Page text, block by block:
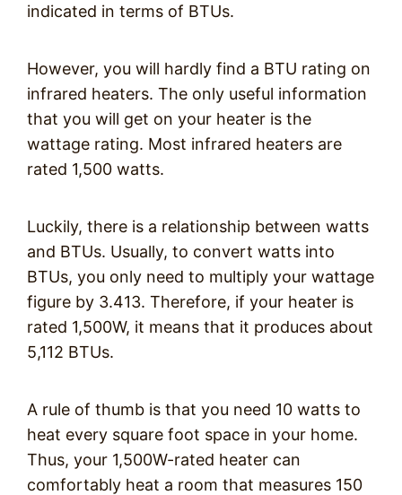
indicated in terms of BTUs.
However, you will hardly find a BTU rating on
infrared heaters. The only useful information
that you will get on your heater is the
wattage rating. Most infrared heaters are
rated 1,500 watts.
Luckily, there is a relationship between watts
and BTUs. Usually, to convert watts into
BTUs, you only need to multiply your wattage
figure by 3.413. Therefore, if your heater is
rated 1,500W, it means that it produces about
5,112 BTUs.
A rule of thumb is that you need 10 watts to
heat every square foot space in your home.
Thus, your 1,500W-rated heater can
comfortably heat a room that measures 150